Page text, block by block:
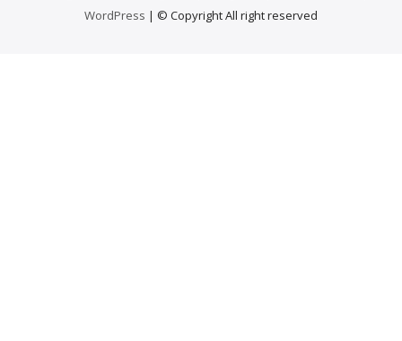
WordPress | © Copyright All right reserved